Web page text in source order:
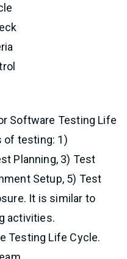
Software Testing Life
of testing: 1)
Planning, 3) Test
Setup, 5) Test
It is similar to
activities.
Testing Life Cycle.